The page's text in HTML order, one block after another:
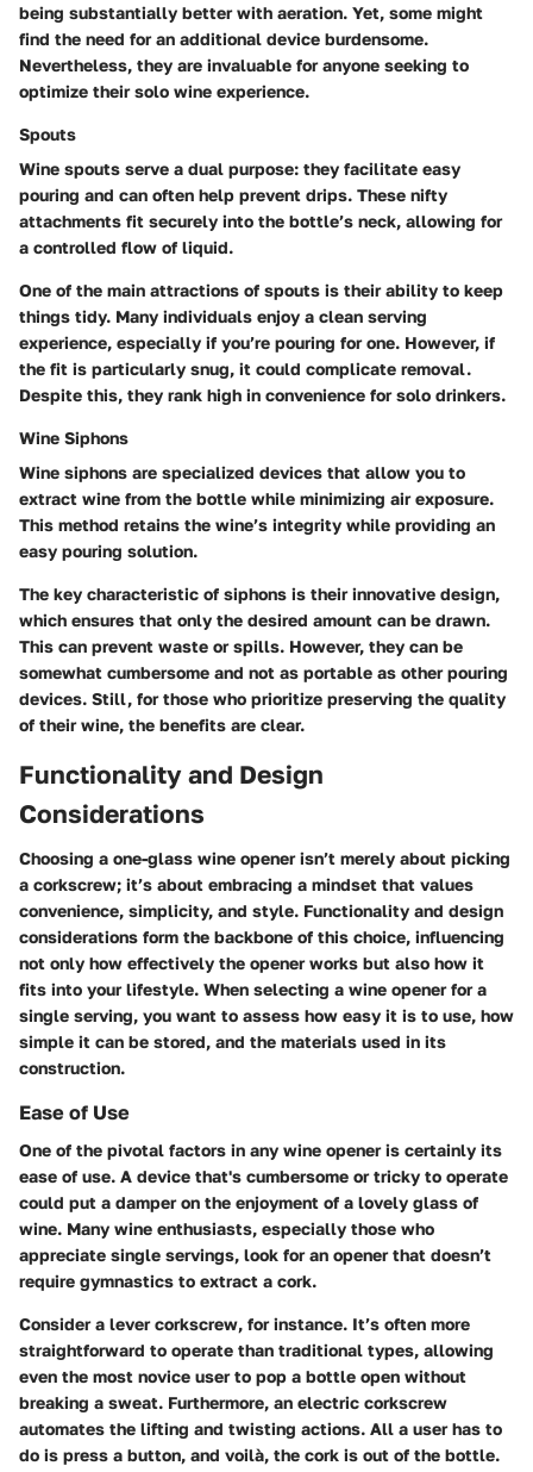
being substantially better with aeration. Yet, some might
find the need for an additional device burdensome.
Nevertheless, they are invaluable for anyone seeking to
optimize their solo wine experience.
Spouts
Wine spouts serve a dual purpose: they facilitate easy
pouring and can often help prevent drips. These nifty
attachments fit securely into the bottle’s neck, allowing for
a controlled flow of liquid.
One of the main attractions of spouts is their ability to keep
things tidy. Many individuals enjoy a clean serving
experience, especially if you’re pouring for one. However, if
the fit is particularly snug, it could complicate removal.
Despite this, they rank high in convenience for solo drinkers.
Wine Siphons
Wine siphons are specialized devices that allow you to
extract wine from the bottle while minimizing air exposure.
This method retains the wine’s integrity while providing an
easy pouring solution.
The key characteristic of siphons is their innovative design,
which ensures that only the desired amount can be drawn.
This can prevent waste or spills. However, they can be
somewhat cumbersome and not as portable as other pouring
devices. Still, for those who prioritize preserving the quality
of their wine, the benefits are clear.
Functionality and Design
Considerations
Choosing a one-glass wine opener isn’t merely about picking
a corkscrew; it’s about embracing a mindset that values
convenience, simplicity, and style. Functionality and design
considerations form the backbone of this choice, influencing
not only how effectively the opener works but also how it
fits into your lifestyle. When selecting a wine opener for a
single serving, you want to assess how easy it is to use, how
simple it can be stored, and the materials used in its
construction.
Ease of Use
One of the pivotal factors in any wine opener is certainly its
ease of use. A device that's cumbersome or tricky to operate
could put a damper on the enjoyment of a lovely glass of
wine. Many wine enthusiasts, especially those who
appreciate single servings, look for an opener that doesn’t
require gymnastics to extract a cork.
Consider a lever corkscrew, for instance. It’s often more
straightforward to operate than traditional types, allowing
even the most novice user to pop a bottle open without
breaking a sweat. Furthermore, an electric corkscrew
automates the lifting and twisting actions. All a user has to
do is press a button, and voilà, the cork is out of the bottle.